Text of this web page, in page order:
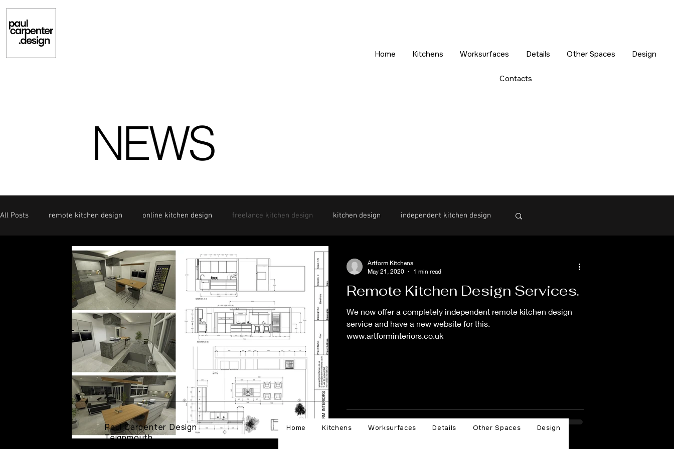
Home Kitchens Worksurfaces Details Other Spaces Design
Contacts
NEWS
All Posts remote kitchen design online kitchen design freelance kitchen design kitchen design independent kitchen design
Remote Kitchen Design Services.
We now offer a completely independent remote kitchen design
service and have a new website for this.
www.artforminteriors.co.uk
Artform Kitchens
May 21, 2020
1 min read
Paul Carpenter Design
Teignmouth
Home Kitchens Worksurfaces Details Other Spaces Design